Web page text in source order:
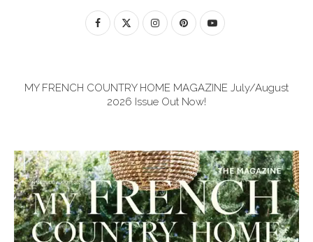
MY FRENCH COUNTRY HOME MAGAZINE July/August
2026 Issue Out Now!